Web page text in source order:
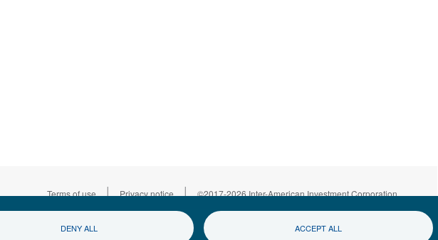
Terms of use | Privacy notice | ©2017-2026 Inter-American Investment Corporation
DENY ALL ACCEPT ALL